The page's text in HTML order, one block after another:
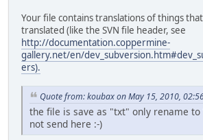
Your file contains translations of things
translated (like the SVN file header, see
http://documentation.coppermine-
gallery.net/en/
ers).
Quote from: koubax on May 15, 2010,
the file is save as "txt" only rename to
not send here :-)